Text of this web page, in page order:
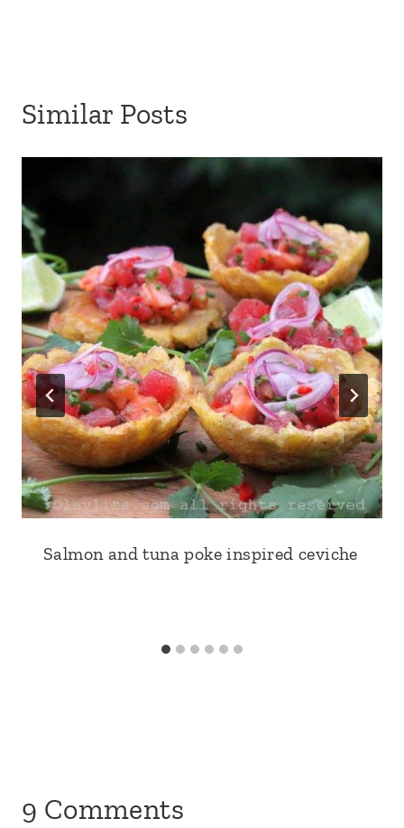
Similar Posts
Salmon and tuna poke inspired ceviche
9 Comments